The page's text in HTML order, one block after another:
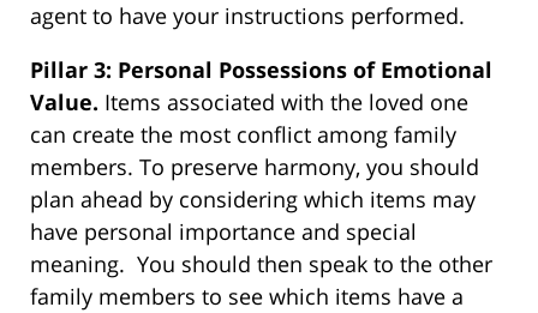
agent to have your instructions performed.
Pillar 3: Personal Possessions of Emotional
Value. Items associated with the loved one
can create the most conflict among family
members. To preserve harmony, you should
plan ahead by considering which items may
have personal importance and special
meaning. You should then speak to the other
family members to see which items have a